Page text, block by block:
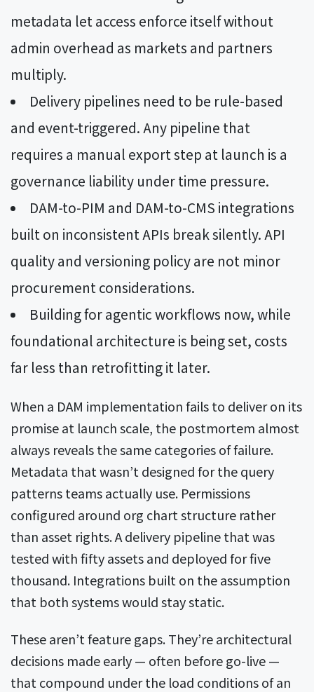
metadata let access enforce itself without
admin overhead as markets and partners
multiply.
Delivery pipelines need to be rule-based
and event-triggered. Any pipeline that
requires a manual export step at launch is a
governance liability under time pressure.
DAM-to-PIM and DAM-to-CMS integrations
built on inconsistent APIs break silently. API
quality and versioning policy are not minor
procurement considerations.
Building for agentic workflows now, while
foundational architecture is being set, costs
far less than retrofitting it later.
When a DAM implementation fails to deliver on its
promise at launch scale, the postmortem almost
always reveals the same categories of failure.
Metadata that wasn’t designed for the query
patterns teams actually use. Permissions
configured around org chart structure rather
than asset rights. A delivery pipeline that was
tested with fifty assets and deployed for five
thousand. Integrations built on the assumption
that both systems would stay static.
These aren’t feature gaps. They’re architectural
decisions made early — often before go-live —
that compound under the load conditions of an